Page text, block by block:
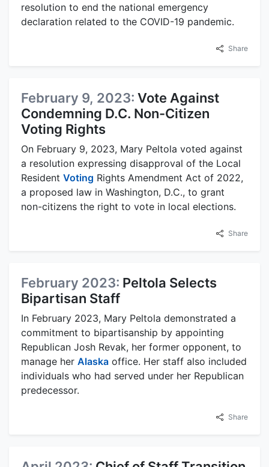
resolution to end the national emergency
declaration related to the COVID-19 pandemic.
Share
February 9, 2023: Vote Against
Condemning D.C. Non-Citizen
Voting Rights
On February 9, 2023, Mary Peltola voted against
a resolution expressing disapproval of the Local
Resident Voting Rights Amendment Act of 2022,
a proposed law in Washington, D.C., to grant
non-citizens the right to vote in local elections.
Share
February 2023: Peltola Selects
Bipartisan Staff
In February 2023, Mary Peltola demonstrated a
commitment to bipartisanship by appointing
Republican Josh Revak, her former opponent, to
manage her Alaska office. Her staff also included
individuals who had served under her Republican
predecessor.
Share